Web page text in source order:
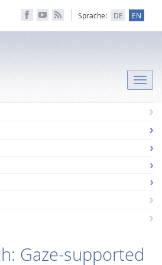
Sprache: DE EN
Toggle
Gaze-supported